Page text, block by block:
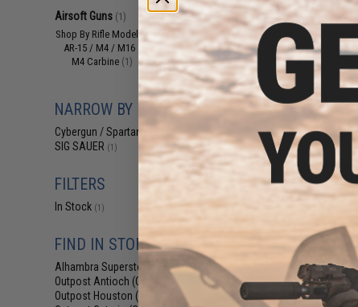
Airsoft Guns (1)
Shop By Rifle Models (1)
AR-15 / M4 / M16
M4 Carbine (1)
NARROW BY BRAND
Cybergun / Spartan Mil/LE (1)
SIG SAUER (1)
FILTERS
In Stock (1)
FIND IN STORE
Alhambra Superstore (CA)(1)
Outpost Antioch (CA)
Outpost Houston (TX)
$89.00
Cybergun x Sig
Entry Level
Pistol Kit